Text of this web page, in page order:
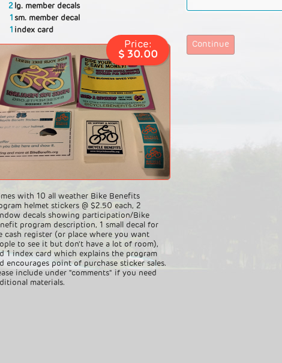
2lg. member decals
1sm. member decal
1index card
Price:
$ 30.00
with 10 all weather Bike Benefits
helmet stickers @ $2.50 each, 2
decals showing participation/Bike
program description, 1 small decal for
cash register (or place where you want
to see it but don't have a lot of room),
1 index card which explains the program
encourages point of purchase sticker sales.
include under "comments" if you need
materials.
Continue